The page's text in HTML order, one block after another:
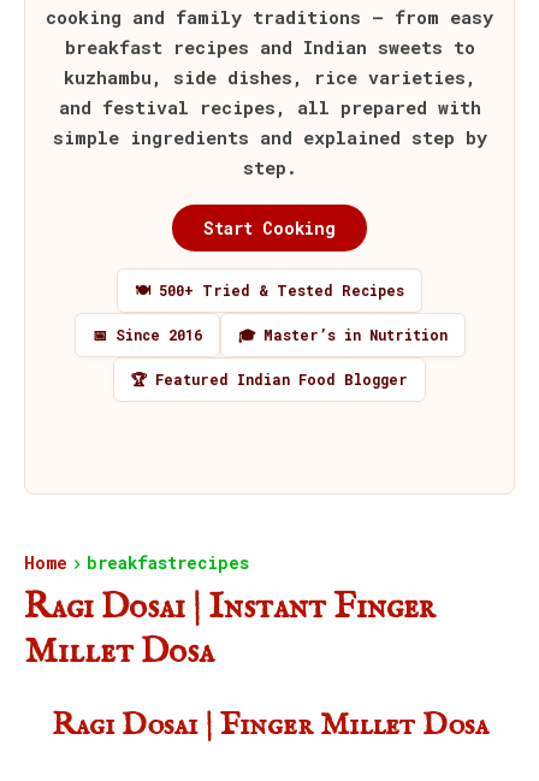
cooking and family traditions — from easy
breakfast recipes and Indian sweets to
kuzhambu, side dishes, rice varieties,
and festival recipes, all prepared with
simple ingredients and explained step by
step.
Start Cooking
🍽️ 500+ Tried & Tested Recipes
📅 Since 2016 🎓 Master’s in Nutrition
🏆 Featured Indian Food Blogger
Home breakfastrecipes
Ragi Dosai | Instant Finger
Millet Dosa
Ragi Dosai | Finger Millet Dosa